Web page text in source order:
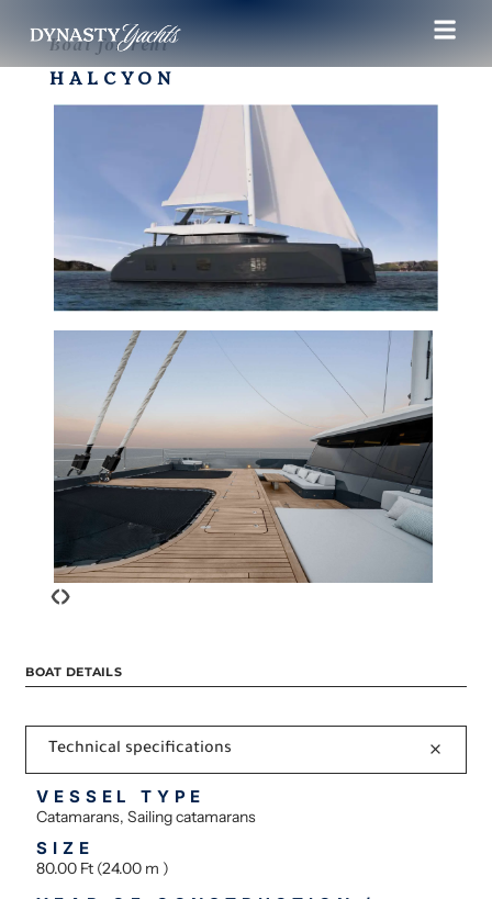
Boat for rent
HALCYON
‹›
BOAT DETAILS
Technical specifications
VESSEL TYPE
Catamarans, Sailing catamarans
SIZE
80.00 Ft (24.00 m )